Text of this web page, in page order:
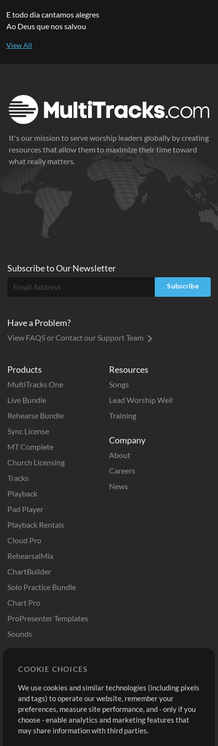
E todo dia cantamos alegres
Ao Deus que nos salvou
It's our mission to serve worship leaders globally by creating
resources that allow them to maximize their time toward
what really matters.
Products
MultiTracks One
Live Bundle
Rehearse Bundle
Sync License
MT Complete
Church Licensing
Tracks
Playback
Pad Player
Playback Rentals
Cloud Pro
RehearsalMix
ChartBuilder
Solo Practice Bundle
Chart Pro
ProPresenter Templates
Sounds
Resources
Songs
Lead Worship Well
Training
Company
About
Careers
News
Buy Credits
Free Content
Request a Song
Extras
Sign Up
View cart
Subscribe toOurNewsletter
Subscribe
Have a Problem?
View FAQS or Contact our Support Team
COOKIE CHOICES
We use cookies and similar technologies (including pixels
and tags) to operate our website, remember your
preferences, measure site performance, and - only if you
choose - enable analytics and marketing features that
may share information with third parties.